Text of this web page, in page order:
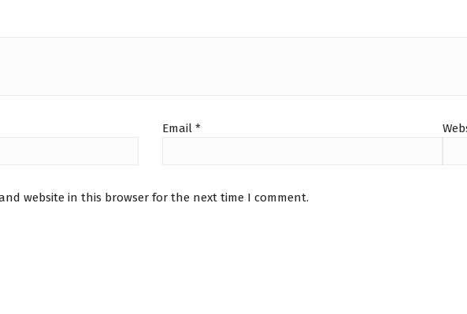
Email *
website in this browser for the next time I comment.